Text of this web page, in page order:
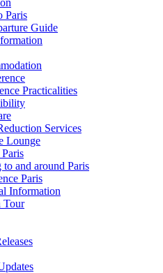
Paris
Guide
Practicalities
Services
Lounge
to and around Paris
Paris
Information
Tour